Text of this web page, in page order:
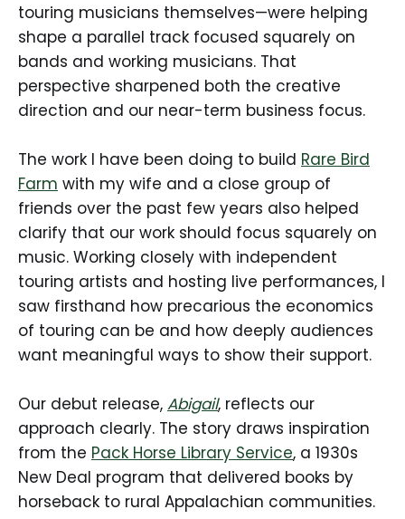
touring musicians themselves—were helping
shape a parallel track focused squarely on
bands and working musicians. That
perspective sharpened both the creative
direction and our near-term business focus.
The work I have been doing to build Rare Bird
Farm with my wife and a close group of
friends over the past few years also helped
clarify that our work should focus squarely on
music. Working closely with independent
touring artists and hosting live performances, I
saw firsthand how precarious the economics
of touring can be and how deeply audiences
want meaningful ways to show their support.
Our debut release, Abigail, reflects our
approach clearly. The story draws inspiration
from the Pack Horse Library Service, a 1930s
New Deal program that delivered books by
horseback to rural Appalachian communities.